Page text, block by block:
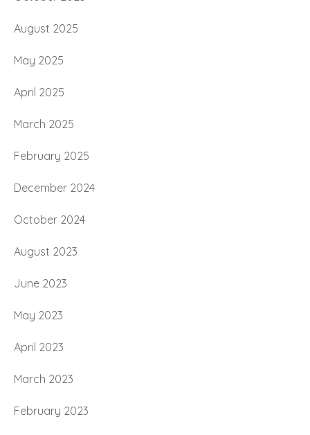
August 2025
May 2025
April 2025
March 2025
February 2025
December 2024
October 2024
August 2023
June 2023
May 2023
April 2023
March 2023
February 2023